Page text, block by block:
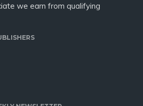
we earn from qualifying